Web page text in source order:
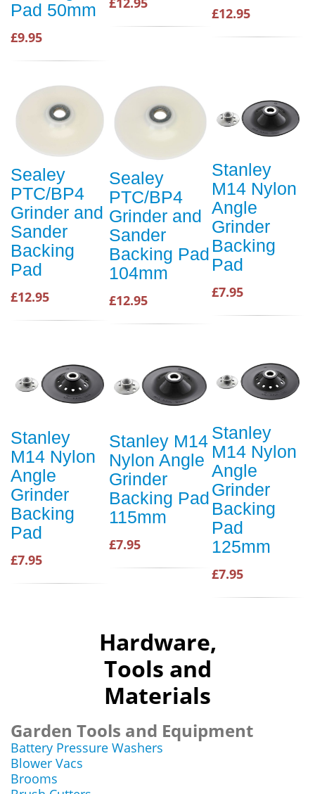
Pad 50mm
£9.95
£12.95
Sealey
PTC/BP4
Grinder and
Sander
Backing
Pad
£12.95
Sealey
PTC/BP4
Grinder and
Sander
Backing Pad
104mm
£12.95
Stanley
M14 Nylon
Angle
Grinder
Backing
Pad
£7.95
Stanley
M14 Nylon
Angle
Grinder
Backing
Pad
£7.95
Stanley M14
Nylon Angle
Grinder
Backing Pad
115mm
£7.95
Stanley
M14 Nylon
Angle
Grinder
Backing
Pad
125mm
£7.95
Hardware,
Tools and
Materials
Garden Tools and Equipment
Battery Pressure Washers
Blower Vacs
Brooms